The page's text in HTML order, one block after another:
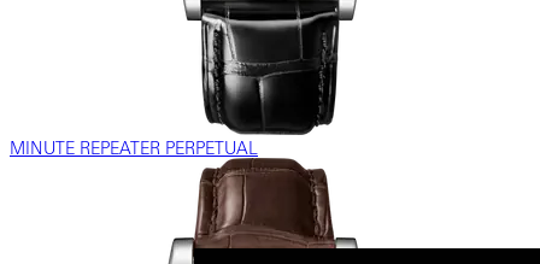
MINUTE REPEATER PERPETUAL